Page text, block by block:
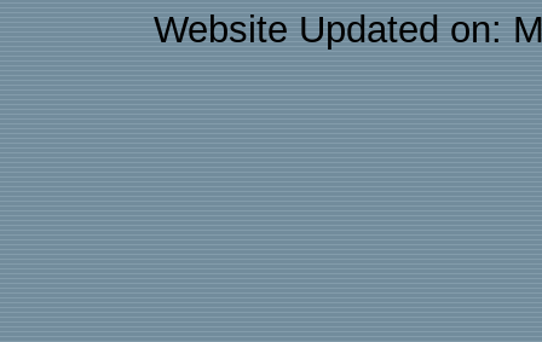
Website Updated on: